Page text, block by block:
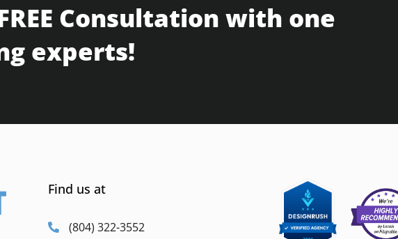
Consultation with one
experts!
Find us at
(804) 322-3552